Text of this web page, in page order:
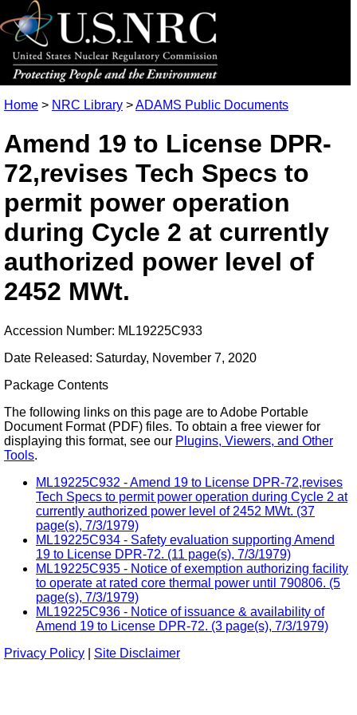
Home > NRC Library >ADAMS Public Documents
Amend 19 to License DPR-
72,revises Tech Specs to
permit power operation
during Cycle 2 at currently
authorized power level of
2452 MWt.
Accession Number: ML19225C933
Date Released: Saturday, November 7, 2020
Package Contents
The following links on this page are to Adobe Portable
Document Format (PDF) files. To obtain a free viewer for
displaying this format, see our Plugins, Viewers, and Other
Tools.
ML19225C932 - Amend 19 to License DPR-72,revises
Tech Specs to permit power operation during Cycle 2 at
currently authorized power level of 2452 MWt. (37
page(s), 7/3/1979)
ML19225C934 - Safety evaluation supporting Amend
19 to License DPR-72. (11 page(s), 7/3/1979)
ML19225C935 - Notice of exemption authorizing facility
to operate at rated core thermal power until 790806. (5
page(s), 7/3/1979)
ML19225C936 - Notice of issuance & availability of
Amend 19 to License DPR-72. (3 page(s), 7/3/1979)
Privacy Policy
Site Disclaimer